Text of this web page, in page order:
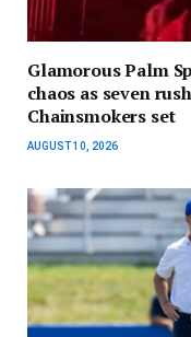
Glamorous Palm
chaos as seven
Chainsmokers set
AUGUST 10, 2026